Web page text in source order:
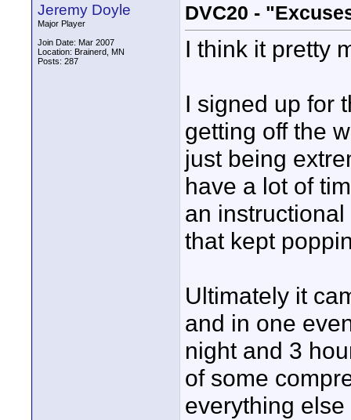
Jeremy Doyle
Major Player
Join Date: Mar 2007
Location: Brainerd, MN
Posts: 287
DVC20 -
I think it pretty
I signed up for
getting off the
just being
have a lot of
an
that kept
Ultimately it
and in one
night and 3
of some
everything